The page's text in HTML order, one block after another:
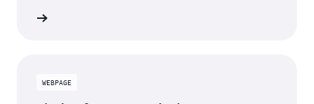
WEBPAGE